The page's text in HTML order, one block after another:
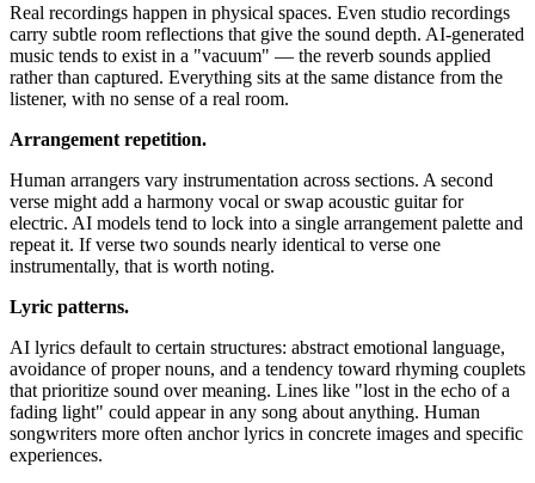
Real recordings happen in physical spaces. Even studio recordings
carry subtle room reflections that give the sound depth. AI-generated
music tends to exist in a "vacuum" — the reverb sounds applied
rather than captured. Everything sits at the same distance from the
listener, with no sense of a real room.
Arrangement repetition.
Human arrangers vary instrumentation across sections. A second
verse might add a harmony vocal or swap acoustic guitar for
electric. AI models tend to lock into a single arrangement palette and
repeat it. If verse two sounds nearly identical to verse one
instrumentally, that is worth noting.
Lyric patterns.
AI lyrics default to certain structures: abstract emotional language,
avoidance of proper nouns, and a tendency toward rhyming couplets
that prioritize sound over meaning. Lines like "lost in the echo of a
fading light" could appear in any song about anything. Human
songwriters more often anchor lyrics in concrete images and specific
experiences.